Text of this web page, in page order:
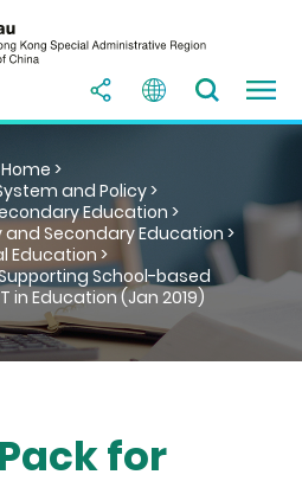
Home >
and Policy >
Education >
Secondary Education >
Education >
School-based
in Education (Jan 2019)
for